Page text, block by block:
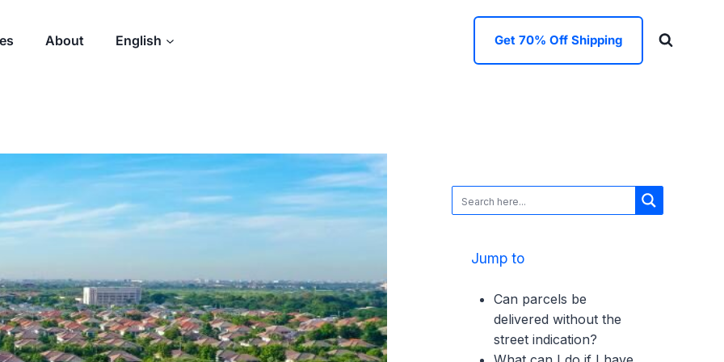
About English Get 70% Off Shipping
Jump to
Can parcels be
delivered without the
street indication?